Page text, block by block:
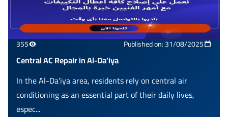
355 Published on: 31/08/2025
Central AC Repair in Al-Da’iya
In the Al-Da’iya area, residents rely on central air
conditioning as an essential part of their daily lives,
espec...